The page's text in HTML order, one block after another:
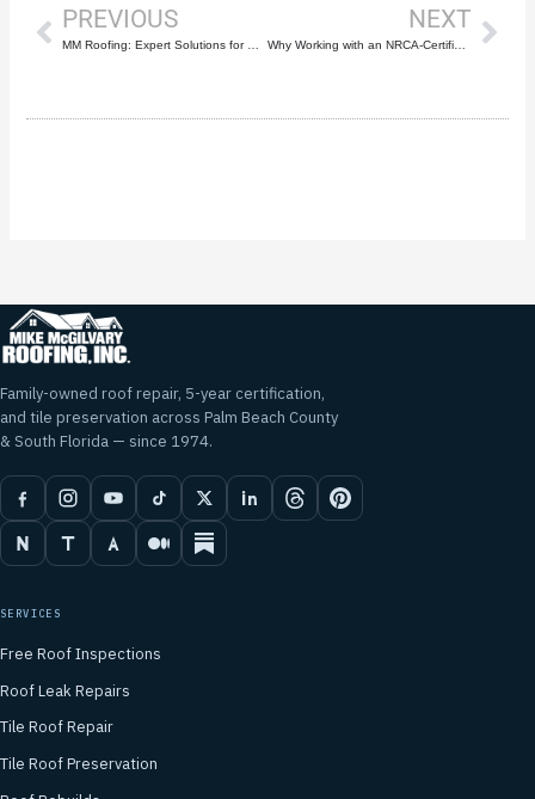
PREVIOUS
MM Roofing: Expert Solutions for Commercial & Residential Roof Repair in Boca Raton
NEXT
Why Working with an NRCA-Certified Roofer Like Mike McGilvary Roofing Matters
Family-owned roof repair, 5-year certification,
and tile preservation across Palm Beach County
& South Florida — since 1974.
SERVICES
Free Roof Inspections
Roof Leak Repairs
Tile Roof Repair
Tile Roof Preservation